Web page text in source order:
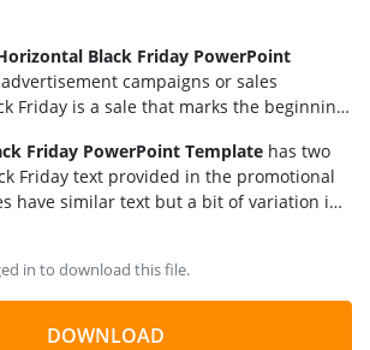
Black Friday PowerPoint
campaigns or sales
Friday is a sale that marks the beginning
following Friday is Black Friday, on
high sales promotions and huge
created this unique template with 100%
to help digital marketers, sales
designers, and other marketing
can craft engaging designs to capture the
leading to more sales. The stunning
quickly inform the audience about the
Friday PowerPoint Template has two
Friday text provided in the promotional
have similar text but a bit of variation in
design. The text “Black Friday” is
we have provided a repeated but
overall gives the text a 3D layered
color is a black and dark purple
in to download this file.
DOWNLOAD